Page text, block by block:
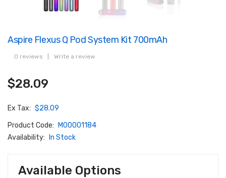
Aspire Flexus Q Pod System Kit 700mAh
0 reviews Write a review
$28.09
Ex Tax: $28.09
Product Code:
M00001184
Availability:
In Stock
Available Options